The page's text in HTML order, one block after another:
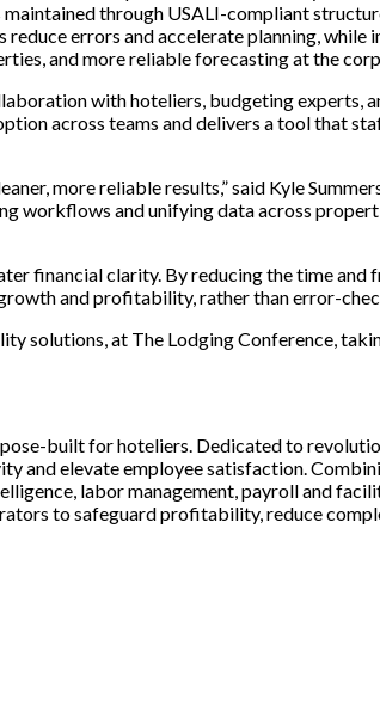
through USALI-compliant
errors and accelerate planning,
and more reliable forecasting at the
with hoteliers, budgeting experts,
across teams and delivers a tool that
more reliable results,” said Kyle
and unifying data across
financial clarity. By reducing the time
and profitability, rather than error-
solutions, at The Lodging Conference,
built for hoteliers. Dedicated to
and elevate employee satisfaction.
labor management, payroll and
to safeguard profitability, reduce